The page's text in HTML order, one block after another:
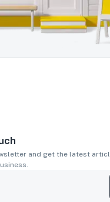
and get the latest